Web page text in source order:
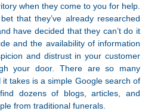
when they come to you for help.
that they’ve already researched
have decided that they can’t do it
and the availability of information
and distrust in your customer
your door. There are so many
takes is a simple Google search of
dozens of blogs, articles, and
from traditional funerals.